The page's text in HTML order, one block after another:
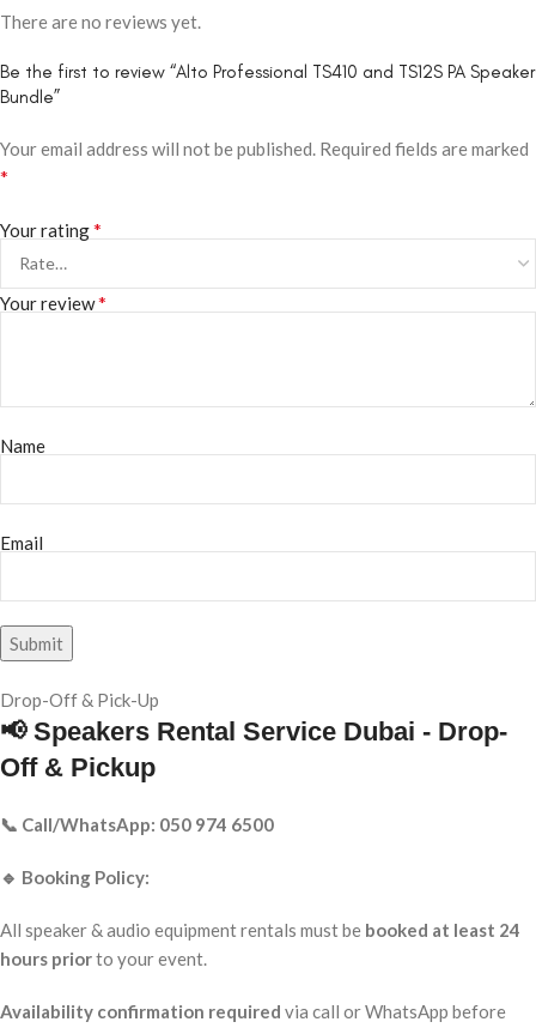
There are no reviews yet.
Be the first to review “Alto Professional TS410 and TS12S PA Speaker
Bundle”
Your email address will not be published. Required fields are marked
*
Your rating*
Your review*
Name
Email
Drop-Off & Pick-Up
📢 Speakers Rental Service Dubai - Drop-
Off & Pickup
📞 Call/WhatsApp: 050 974 6500
🔹 Booking Policy:
All speaker & audio equipment rentals must be booked at least 24
hours priorto your event.
Availability confirmation required via call or WhatsApp before